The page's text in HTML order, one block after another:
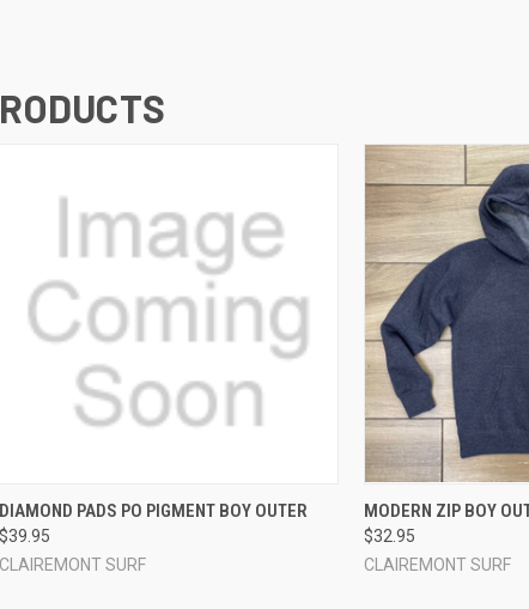
QUICK VIEW VIEW OPTIONS
DIAMOND PADS PO PIGMENT BOY OUTER
$39.95
CLAIREMONT SURF
QUICK VIEW
MODERN ZIP BOY
$32.95
CLAIREMONT SURF